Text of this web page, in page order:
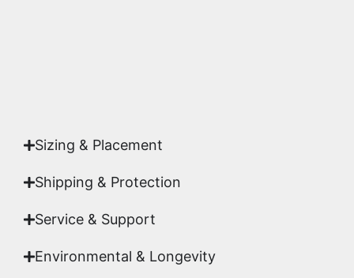
Sizing & Placement
Shipping & Protection​
Service & Support
Environmental & Longevity